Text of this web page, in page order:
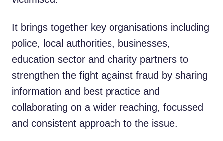
It brings together key organisations including
police, local authorities, businesses,
education sector and charity partners to
strengthen the fight against fraud by sharing
information and best practice and
collaborating on a wider reaching, focussed
and consistent approach to the issue.